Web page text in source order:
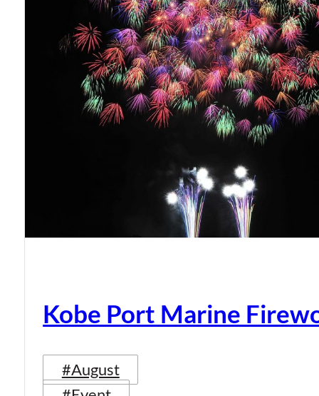
Kobe Port Marine
#August